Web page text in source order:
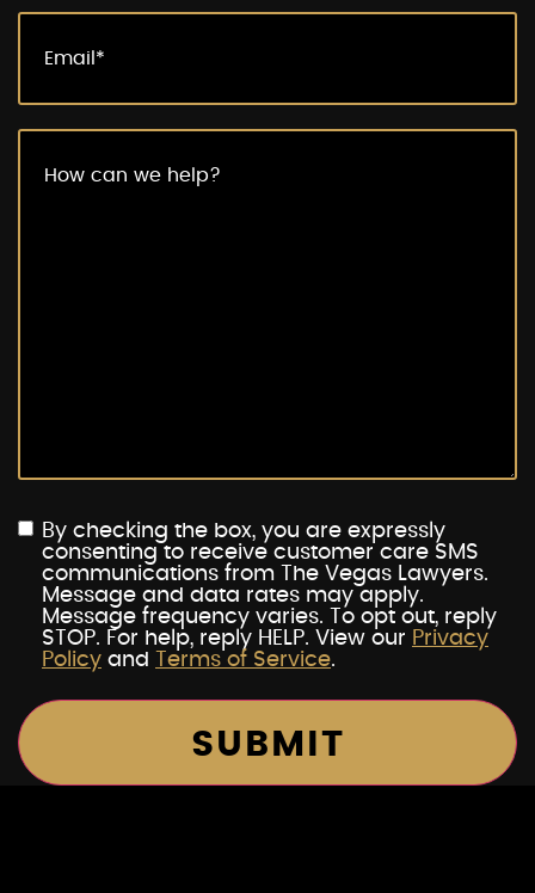
By checking the box, you are expressly
consenting to receive customer care SMS
communications from The Vegas Lawyers.
Message and data rates may apply.
Message frequency varies. To opt out, reply
STOP. For help, reply HELP. View our Privacy
Policy and Terms of Service.